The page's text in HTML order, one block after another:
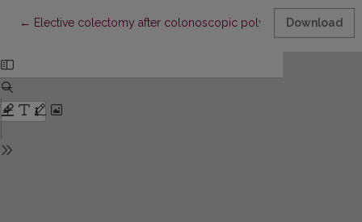
← Return to Article Details
Elective colectomy after colonoscopic polypectomy for
Download